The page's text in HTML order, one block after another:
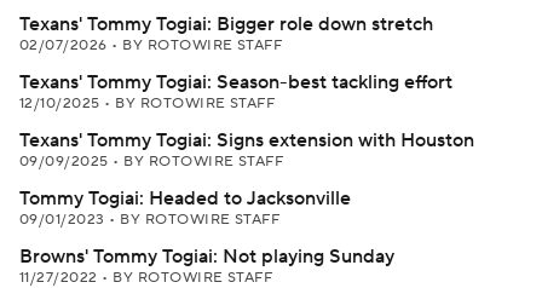
Texans' Tommy Togiai: Bigger role down stretch
02/07/2026 • BY ROTOWIRE STAFF
Texans' Tommy Togiai: Season-best tackling effort
12/10/2025 • BY ROTOWIRE STAFF
Texans' Tommy Togiai: Signs extension with Houston
09/09/2025 • BY ROTOWIRE STAFF
Tommy Togiai: Headed to Jacksonville
09/01/2023 • BY ROTOWIRE STAFF
Browns' Tommy Togiai: Not playing Sunday
11/27/2022 • BY ROTOWIRE STAFF